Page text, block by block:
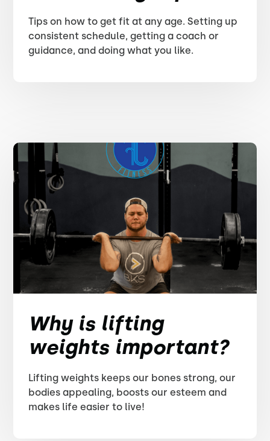
Tips on how to get fit at any age. Setting up
consistent schedule, getting a coach or
guidance, and doing what you like.
Why is lifting
weights important?
Lifting weights keeps our bones strong, our
bodies appealing, boosts our esteem and
makes life easier to live!